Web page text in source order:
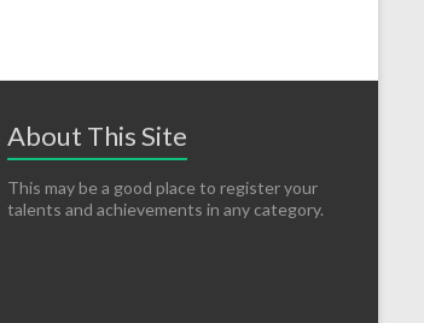
About This Site
This may be a good place to register your
talents and achievements in any category.